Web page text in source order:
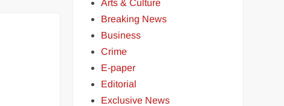
Arts & Culture
Breaking News
Business
Crime
E-paper
Editorial
Exclusive News